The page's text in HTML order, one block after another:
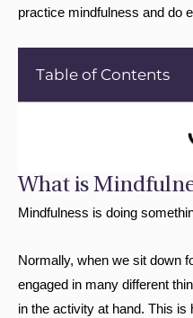
practice mindfulness and do
Table of Contents
What is
Mindfulness is doing
Normally, when we sit down
engaged in many different
in the activity at hand. This is